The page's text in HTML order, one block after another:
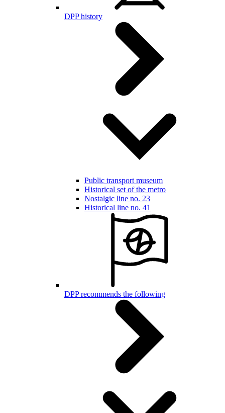
DPP history
Public transport museum
Historical set of the metro
Nostalgic line no. 23
Historical line no. 41
DPP recommends the following